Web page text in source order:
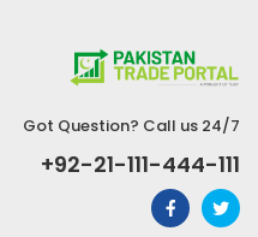
Got Question? Call us 24/7
+92-21-111-444-111